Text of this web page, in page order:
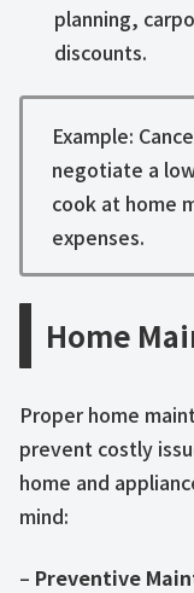
planning,
discounts.
Example:
negotiate a
cook at home
expenses.
Home
Proper home
prevent costly
home and
mind:
– Preventive